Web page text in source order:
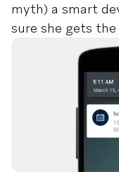
myth) a smart
sure she gets the